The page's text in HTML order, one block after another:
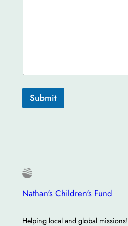
Submit
Nathan's Children's Fund
Helping local and global missions!